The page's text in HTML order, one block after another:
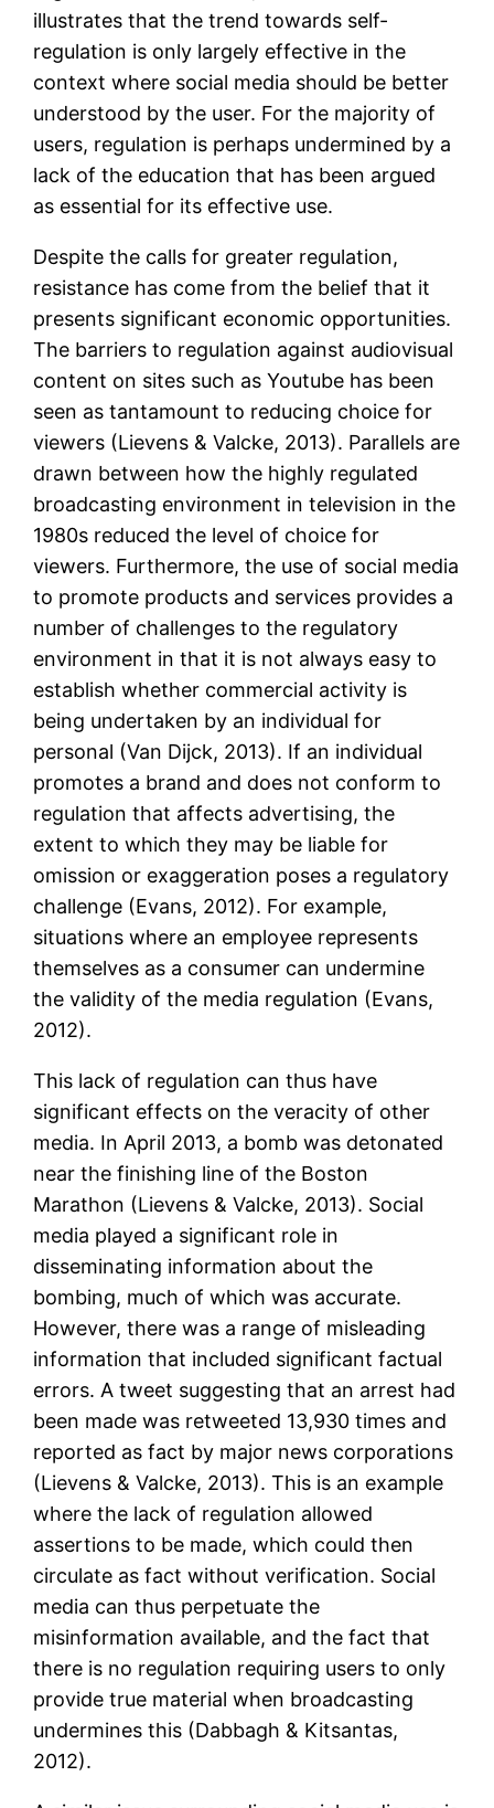
illustrates that the trend towards self-
regulation is only largely effective in the
context where social media should be better
understood by the user. For the majority of
users, regulation is perhaps undermined by a
lack of the education that has been argued
as essential for its effective use.
Despite the calls for greater regulation,
resistance has come from the belief that it
presents significant economic opportunities.
The barriers to regulation against audiovisual
content on sites such as Youtube has been
seen as tantamount to reducing choice for
viewers (Lievens & Valcke, 2013). Parallels are
drawn between how the highly regulated
broadcasting environment in television in the
1980s reduced the level of choice for
viewers. Furthermore, the use of social media
to promote products and services provides a
number of challenges to the regulatory
environment in that it is not always easy to
establish whether commercial activity is
being undertaken by an individual for
personal (Van Dijck, 2013). If an individual
promotes a brand and does not conform to
regulation that affects advertising, the
extent to which they may be liable for
omission or exaggeration poses a regulatory
challenge (Evans, 2012). For example,
situations where an employee represents
themselves as a consumer can undermine
the validity of the media regulation (Evans,
2012).
This lack of regulation can thus have
significant effects on the veracity of other
media. In April 2013, a bomb was detonated
near the finishing line of the Boston
Marathon (Lievens & Valcke, 2013). Social
media played a significant role in
disseminating information about the
bombing, much of which was accurate.
However, there was a range of misleading
information that included significant factual
errors. A tweet suggesting that an arrest had
been made was retweeted 13,930 times and
reported as fact by major news corporations
(Lievens & Valcke, 2013). This is an example
where the lack of regulation allowed
assertions to be made, which could then
circulate as fact without verification. Social
media can thus perpetuate the
misinformation available, and the fact that
there is no regulation requiring users to only
provide true material when broadcasting
undermines this (Dabbagh & Kitsantas,
2012).